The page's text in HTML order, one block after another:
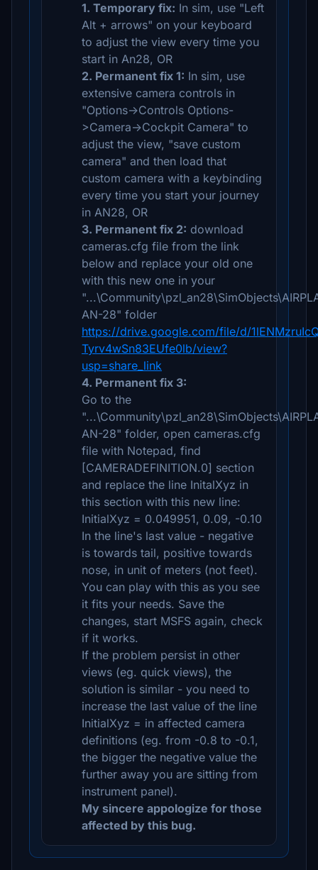
1. Temporary fix: In sim, use "Left
Alt + arrows" on your keyboard
to adjust the view every time you
start in An28, OR
2. Permanent fix 1: In sim, use
extensive camera controls in
"Options->Controls Options-
>Camera->Cockpit Camera" to
adjust the view, "save custom
camera" and then load that
custom camera with a keybinding
every time you start your journey
in AN28, OR
3. Permanent fix 2: download
cameras.cfg file from the link
below and replace your old one
with this new one in your
AN-28" folder
https://drive.google.com/file/d/
Tyrv4wSn83EUfe0lb/view?
usp=share_link
4. Permanent fix 3:
Go to the
AN-28" folder, open cameras.cfg
file with Notepad, find
[CAMERADEFINITION.0] section
and replace the line InitalXyz in
this section with this new line:
InitialXyz = 0.049951, 0.09, -0.10
In the line's last value - negative
is towards tail, positive towards
nose, in unit of meters (not feet).
You can play with this as you see
it fits your needs. Save the
changes, start MSFS again, check
if it works.
If the problem persist in other
views (eg. quick views), the
solution is similar - you need to
increase the last value of the line
InitialXyz = in affected camera
definitions (eg. from -0.8 to -0.1,
the bigger the negative value the
further away you are sitting from
instrument panel).
My sincere appologize for those
affected by this bug.